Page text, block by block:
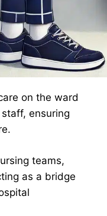
on the ward
ensuring
teams,
as a bridge